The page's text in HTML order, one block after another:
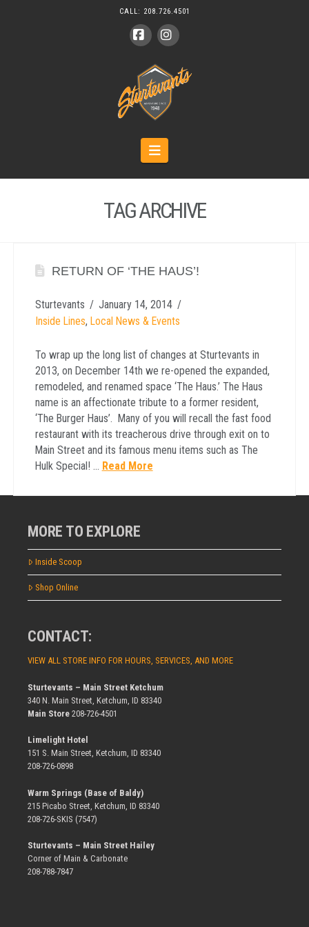
CALL: 208.726.4501
Navigation
TAG ARCHIVE
RETURN OF ‘THE HAUS’!
Sturtevants
January 14, 2014
Inside Lines, Local News & Events
To wrap up the long list of changes at Sturtevants in
2013, on December 14th we re-opened the expanded,
remodeled, and renamed space ‘The Haus.’ The Haus
name is an affectionate tribute to a former resident,
‘The Burger Haus’. Many of you will recall the fast food
restaurant with its treacherous drive through exit on to
Main Street and its famous menu items such as The
Hulk Special! … Read More
MORE TO EXPLORE
Inside Scoop
Shop Online
CONTACT:
VIEW ALL STORE INFO FOR HOURS, SERVICES, AND MORE
Sturtevants – Main Street Ketchum
340 N. Main Street, Ketchum, ID 83340
Main Store 208-726-4501
Limelight Hotel
151 S. Main Street, Ketchum, ID 83340
208-726-0898
Warm Springs (Base of Baldy)
215 Picabo Street, Ketchum, ID 83340
208-726-SKIS (7547)
Sturtevants – Main Street Hailey
Corner of Main & Carbonate
208-788-7847